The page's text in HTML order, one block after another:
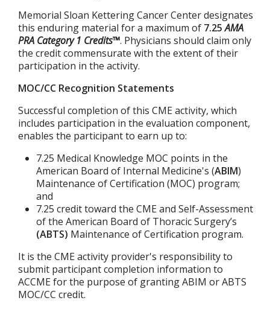
Memorial Sloan Kettering Cancer Center designates
this enduring material for a maximum of 7.25AMA
PRA Category 1 Credits™. Physicians should claim only
the credit commensurate with the extent of their
participation in the activity.
MOC/CC Recognition Statements
Successful completion of this CME activity, which
includes participation in the evaluation component,
enables the participant to earn up to:
7.25 Medical Knowledge MOC points in the
American Board of Internal Medicine's (ABIM)
Maintenance of Certification (MOC) program;
and
7.25 credit toward the CME and Self-Assessment
of the American Board of Thoracic Surgery’s
(ABTS) Maintenance of Certification program.
It is the CME activity provider's responsibility to
submit participant completion information to
ACCME for the purpose of granting ABIM or ABTS
MOC/CC credit.